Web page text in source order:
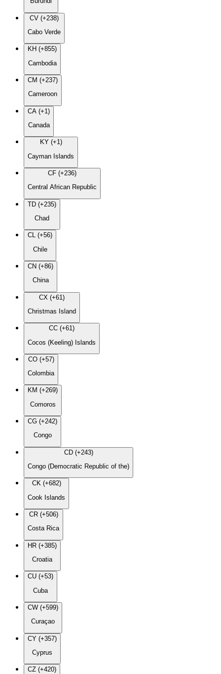
CV (+238)
Cabo Verde
KH (+855)
Cambodia
CM (+237)
Cameroon
CA (+1)
Canada
KY (+1)
Cayman Islands
CF (+236)
Central African Republic
TD (+235)
Chad
CL (+56)
Chile
CN (+86)
China
CX (+61)
Christmas Island
CC (+61)
Cocos (Keeling) Islands
CO (+57)
Colombia
KM (+269)
Comoros
CG (+242)
Congo
CD (+243)
Congo (Democratic Republic of the)
CK (+682)
Cook Islands
CR (+506)
Costa Rica
HR (+385)
Croatia
CU (+53)
Cuba
CW (+599)
Curaçao
CY (+357)
Cyprus
CZ (+420)